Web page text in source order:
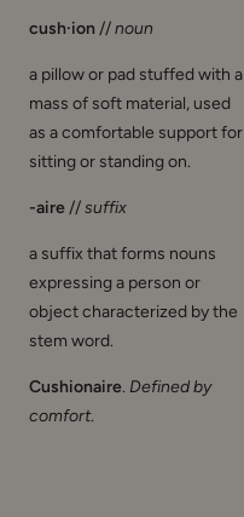
cush·ion //noun
a pillow or pad stuffed with a
mass of soft material, used
as a comfortable support for
sitting or standing on.
-aire//suffix
a suffix that forms nouns
expressing a person or
object characterized by the
stem word.
Cushionaire. Defined by
comfort.